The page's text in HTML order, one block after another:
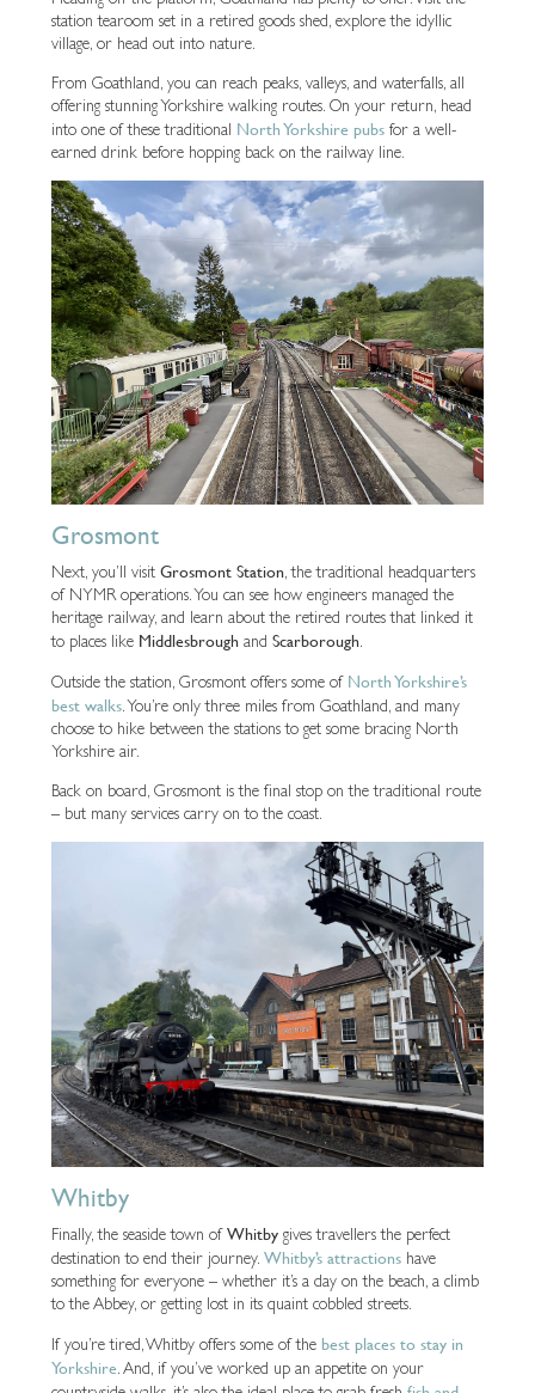
station tearoom set in a retired goods shed, explore the idyllic
village, or head out into nature.
From Goathland, you can reach peaks, valleys, and waterfalls, all
offering stunning Yorkshire walking routes. On your return, head
into one of these traditional North Yorkshire pubs for a well-
earned drink before hopping back on the railway line.
Grosmont
Next, you’ll visit Grosmont Station, the traditional headquarters
of NYMR operations. You can see how engineers managed the
heritage railway, and learn about the retired routes that linked it
to places like Middlesbrough and Scarborough.
Outside the station, Grosmont offers some of North Yorkshire’s
best walks. You’re only three miles from Goathland, and many
choose to hike between the stations to get some bracing North
Yorkshire air.
Back on board, Grosmont is the final stop on the traditional route
– but many services carry on to the coast.
Whitby
Finally, the seaside town ofWhitby gives travellers the perfect
destination to end their journey. Whitby’s attractions have
something for everyone – whether it’s a day on the beach, a climb
to the Abbey, or getting lost in its quaint cobbled streets.
If you’re tired, Whitby offers some of the best places to stay in
Yorkshire. And, if you’ve worked up an appetite on your